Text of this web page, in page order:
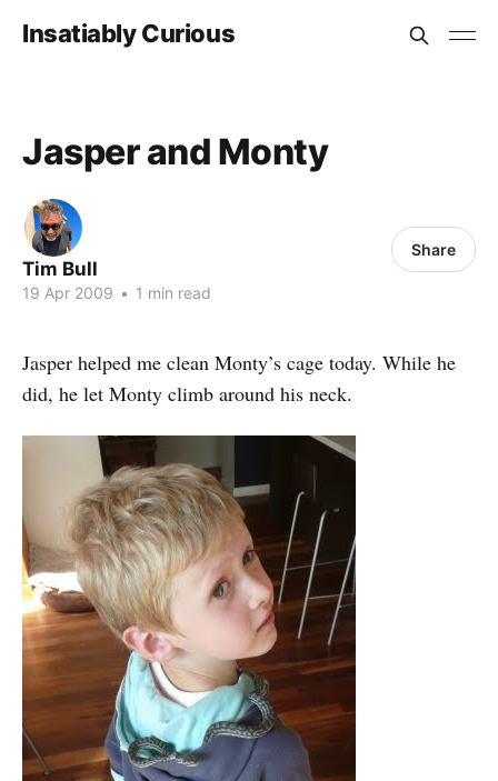
Insatiably Curious
Jasper and Monty
Tim Bull
19 Apr 2009 • 1 min read
Share
Jasper helped me clean Monty’s cage today. While he
did, he let Monty climb around his neck.